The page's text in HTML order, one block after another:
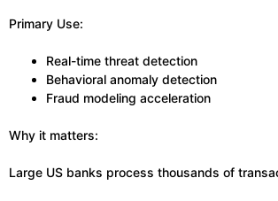
Primary Use:
Real-time threat detection
Behavioral anomaly detection
Fraud modeling acceleration
Why it matters:
Large US banks process thousands of